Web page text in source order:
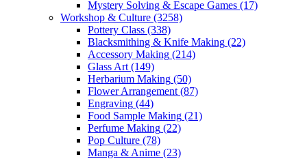
Mystery Solving & Escape Games (17)
Workshop & Culture (3258)
Pottery Class (338)
Blacksmithing & Knife Making (22)
Accessory Making (214)
Glass Art (149)
Herbarium Making (50)
Flower Arrangement (87)
Engraving (44)
Food Sample Making (21)
Perfume Making (22)
Pop Culture (78)
Manga & Anime (23)